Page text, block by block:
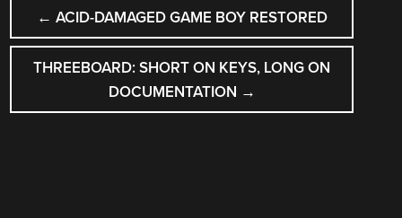
NAVIGATION
← ACID-DAMAGED GAME BOY RESTORED
THREEBOARD: SHORT ON KEYS, LONG ON
DOCUMENTATION →